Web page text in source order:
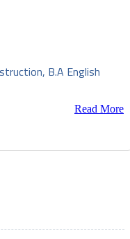
B.A English
Read More